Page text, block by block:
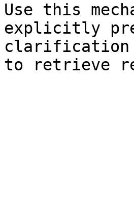
Use this
explicitly
clarification